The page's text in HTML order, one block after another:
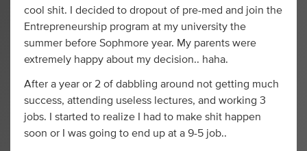
cool shit. I decided to dropout of pre-med and join the
Entrepreneurship program at my university the
summer before Sophmore year. My parents were
extremely happy about my decision.. haha.
After a year or 2 of dabbling around not getting much
success, attending useless lectures, and working 3
jobs. I started to realize I had to make shit happen
soon or I was going to end up at a 9-5 job..